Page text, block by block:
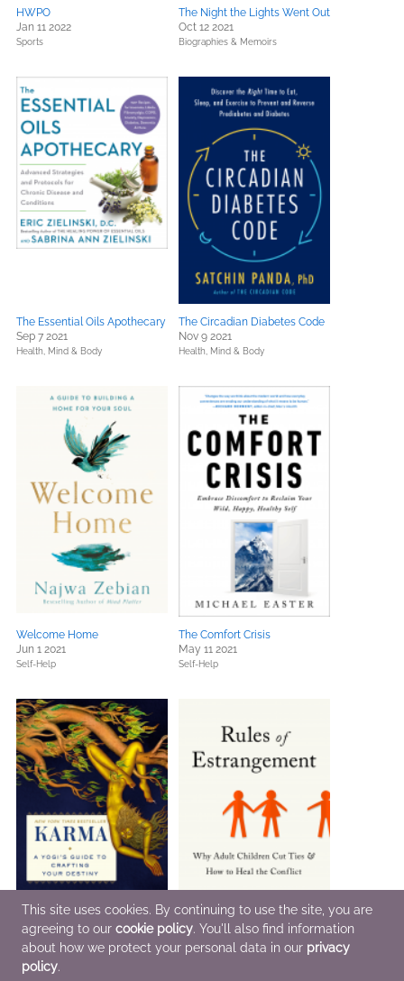
HWPO
Jan 11 2022
Sports
The Night the Lights Went Out
Oct 12 2021
Biographies & Memoirs
The Essential Oils Apothecary
Sep 7 2021
Health, Mind & Body
The Circadian Diabetes Code
Nov 9 2021
Health, Mind & Body
Welcome Home
Jun 1 2021
Self-Help
The Comfort Crisis
May 11 2021
Self-Help
Karma
Apr 27 2021
Religion & Spirituality
Rules of Estrangement
This site uses cookies. By continuing to use the site, you are
agreeing to our cookie policy. You'll also find information
about how we protect your personal data in our privacy
policy.